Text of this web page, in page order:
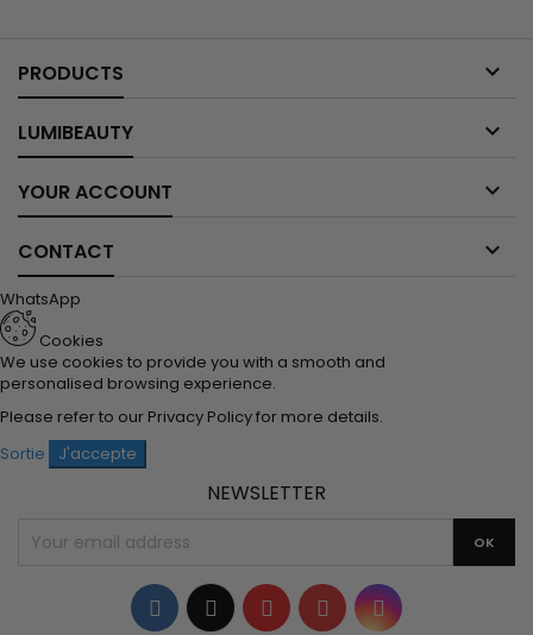
PRODUCTS 
LUMIBEAUTY 
YOUR ACCOUNT 
CONTACT 
WhatsApp
Cookies
We use cookies to provide you with a smooth and
personalised browsing experience.
Please refer to our Privacy Policyfor more details.
Sortie
J'accepte
NEWSLETTER
Facebook
TwitterYouTubePinterestInstagram